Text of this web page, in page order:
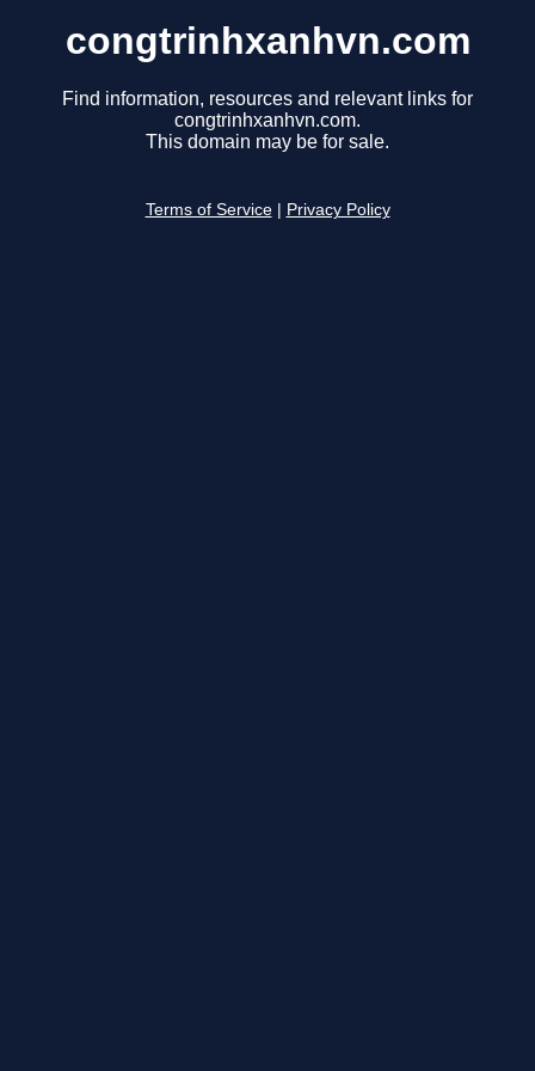
congtrinhxanhvn.com
Find information, resources and relevant links for
congtrinhxanhvn.com.
This domain may be for sale.
Terms of Service Privacy Policy